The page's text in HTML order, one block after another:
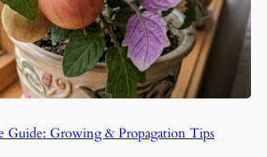
Guide: Growing & Propagation Tips